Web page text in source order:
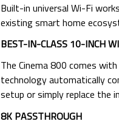
Built-in universal Wi-Fi
existing smart home
BEST-IN-CLASS 10-INCH
The Cinema 800 comes
technology automatically
setup or simply replace the
8K PASSTHROUGH